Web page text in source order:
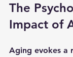
The
Impact of
Aging evokes a